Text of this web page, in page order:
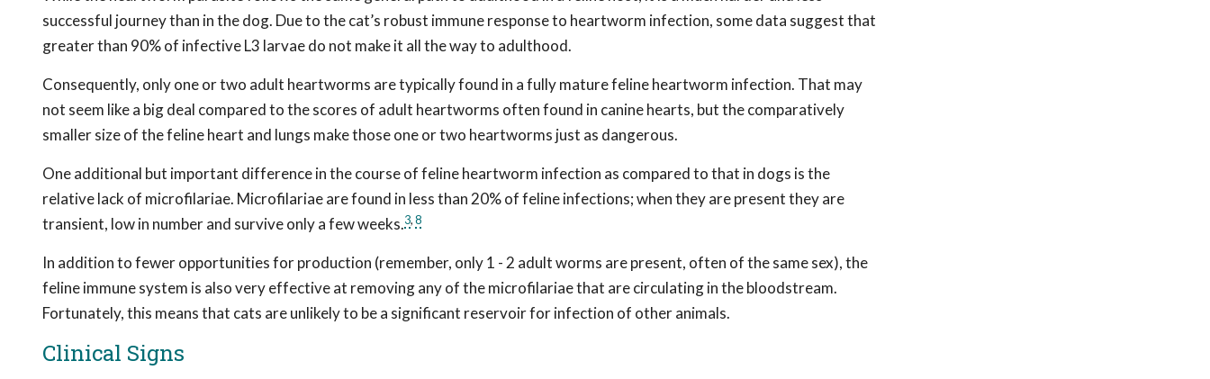
successful journey than in the dog. Due to the cat’s robust immune response to heartworm infection, some data suggest that
greater than 90% of infective L3 larvae do not make it all the way to adulthood.
Consequently, only one or two adult heartworms are typically found in a fully mature feline heartworm infection. That may
not seem like a big deal compared to the scores of adult heartworms often found in canine hearts, but the comparatively
smaller size of the feline heart and lungs make those one or two heartworms just as dangerous.
One additional but important difference in the course of feline heartworm infection as compared to that in dogs is the
relative lack of microfilariae. Microfilariae are found in less than 20% of feline infections; when they are present they are
transient, low in number and survive only a few weeks.3,8
In addition to fewer opportunities for production (remember, only 1 - 2 adult worms are present, often of the same sex), the
feline immune system is also very effective at removing any of the microfilariae that are circulating in the bloodstream.
Fortunately, this means that cats are unlikely to be a significant reservoir for infection of other animals.
Clinical Signs